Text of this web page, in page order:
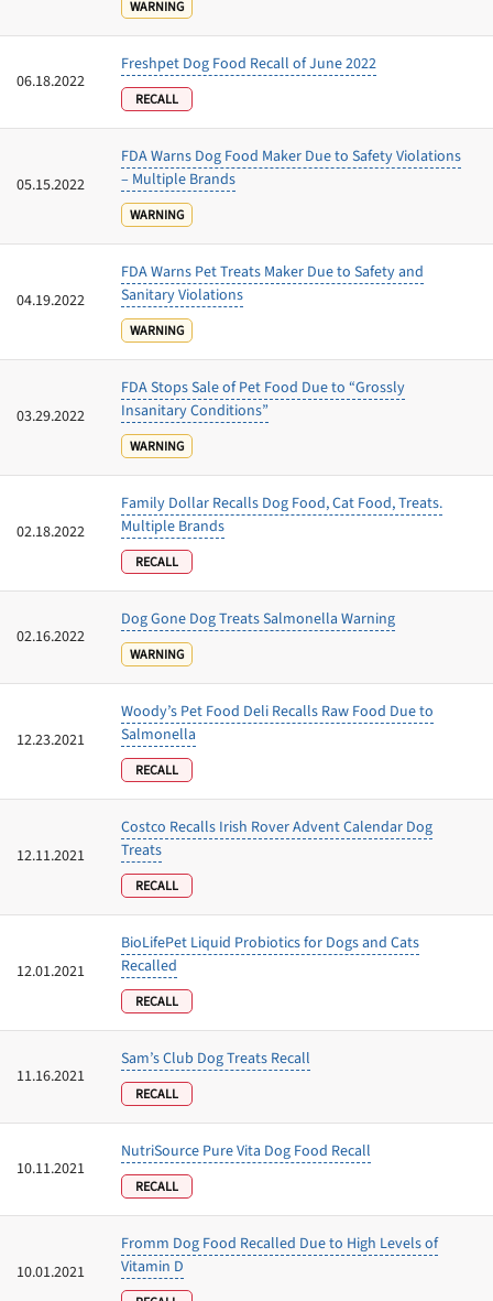
WARNING
06.18.2022
Freshpet Dog Food Recall of June 2022
RECALL
05.15.2022
FDA Warns Dog Food Maker Due to Safety Violations
– Multiple Brands
WARNING
04.19.2022
FDA Warns Pet Treats Maker Due to Safety and
Sanitary Violations
WARNING
03.29.2022
FDA Stops Sale of Pet Food Due to “Grossly
Insanitary Conditions”
WARNING
02.18.2022
Family Dollar Recalls Dog Food, Cat Food, Treats.
Multiple Brands
RECALL
02.16.2022
Dog Gone Dog Treats Salmonella Warning
WARNING
12.23.2021
Woody’s Pet Food Deli Recalls Raw Food Due to
Salmonella
RECALL
12.11.2021
Costco Recalls Irish Rover Advent Calendar Dog
Treats
RECALL
12.01.2021
BioLifePet Liquid Probiotics for Dogs and Cats
Recalled
RECALL
11.16.2021
Sam’s Club Dog Treats Recall
RECALL
10.11.2021
NutriSource Pure Vita Dog Food Recall
RECALL
10.01.2021
Fromm Dog Food Recalled Due to High Levels of
Vitamin D
Unlock 50% off!
Sign up for DogFoodAdvisor's recall alerts and get 50%
off your first maxbone order.